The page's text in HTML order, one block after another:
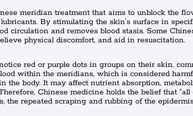
meridian treatment that aims to unblock the
By stimulating the skin’s surface in
circulation and removes blood stasis. Some
physical discomfort, and aid in resuscitation.
red or purple dots in groups on their skin,
within the meridians, which is considered
the body. It may affect nutrient absorption,
Chinese medicine holds the belief that “all
the repeated scraping and rubbing of the